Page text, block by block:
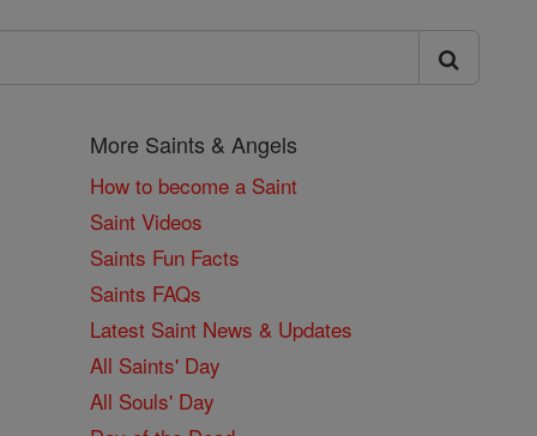
More Saints & Angels
How to become a Saint
Saint Videos
Saints Fun Facts
Saints FAQs
Latest Saint News & Updates
All Saints' Day
All Souls' Day